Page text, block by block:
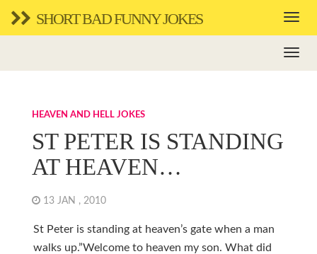
SHORT BAD FUNNY JOKES
HEAVEN AND HELL JOKES
ST PETER IS STANDING
AT HEAVEN…
13 JAN , 2010
St Peter is standing at heaven’s gate when a man
walks up.”Welcome to heaven my son. What did